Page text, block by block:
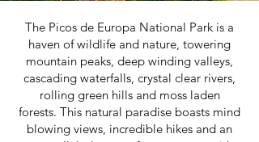
The Picos de Europa National Park is a
haven of wildlife and nature, towering
mountain peaks, deep winding valleys,
cascading waterfalls, crystal clear rivers,
rolling green hills and moss laden
forests. This natural paradise boasts mind
blowing views, incredible hikes and an